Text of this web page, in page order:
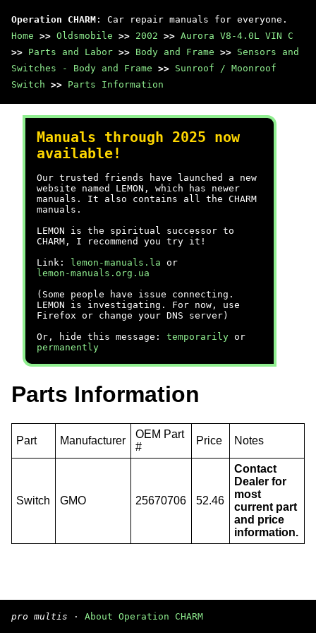
Operation CHARM : Car repair manuals for everyone.
Home >> Oldsmobile >> 2002 >> Aurora V8-4.0L VIN C
>> Parts and Labor >> Body and Frame >> Sensors and
Switches - Body and Frame >> Sunroof / Moonroof
Switch >> Parts Information
Manuals through 2025 now
available!
Our trusted friends have launched a new
website named LEMON, which has newer
manuals. It also contains all the CHARM
manuals.
LEMON is the spiritual successor to
CHARM, I recommend you try it!
Link:
lemon-manuals.la or
lemon-manuals.org.ua
(Some people have issue connecting.
LEMON is investigating. For now, use
Firefox or change your DNS server)
Or, hide this message: temporarily or
permanently
Parts Information
Part Manufacturer
OEM Part
#
Price Notes
Switch GMO 25670706 52.46
Contact
Dealer for
most
current part
and price
information.
pro multis · About Operation CHARM